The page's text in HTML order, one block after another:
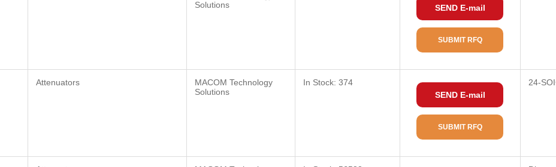
Solutions
SEND E-mail
SUBMIT RFQ
Attenuators
MACOM Technology
Solutions
In Stock: 374
SEND E-mail
SUBMIT RFQ
24-